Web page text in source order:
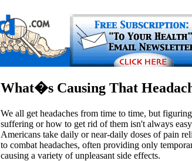
What�s Causing That
We all get headaches from time to time, but
suffering or how to get rid of them isn't always
Americans take daily or near-daily doses of pain
to combat headaches, often providing only
causing a variety of unpleasant side effects.